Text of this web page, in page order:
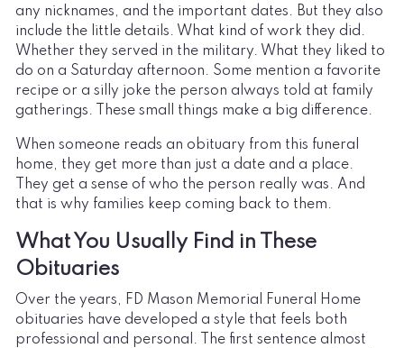
any nicknames, and the important dates. But they also
include the little details. What kind of work they did.
Whether they served in the military. What they liked to
do on a Saturday afternoon. Some mention a favorite
recipe or a silly joke the person always told at family
gatherings. These small things make a big difference.
When someone reads an obituary from this funeral
home, they get more than just a date and a place.
They get a sense of who the person really was. And
that is why families keep coming back to them.
What You Usually Find in These
Obituaries
Over the years, FD Mason Memorial Funeral Home
obituaries have developed a style that feels both
professional and personal. The first sentence almost